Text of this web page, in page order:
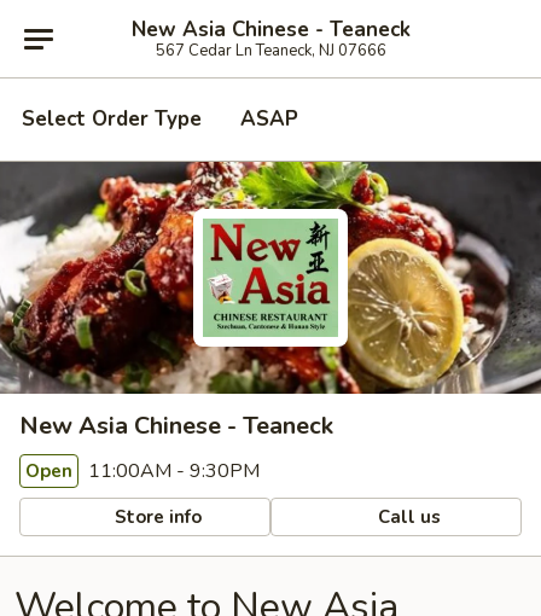
New Asia Chinese - Teaneck
567 Cedar Ln Teaneck, NJ 07666
Select Order Type ASAP
New Asia Chinese - Teaneck
Open 11:00AM - 9:30PM
Store info Call us